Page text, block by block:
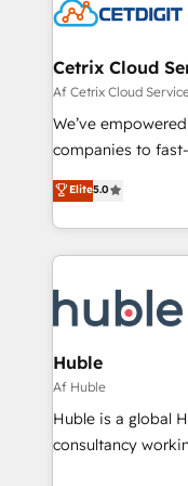
Cetrix Cloud
Af Cetrix Cloud
We’ve
companies to
streamline
potential of HubSpot. With deep technical and
expertise, we
innovation to deliver
Onboarding for
AI voice and chat
workflows •
AI-driven sales
development •
Dynamics, … •
Elite5.0
Huble
Af Huble
Huble is a global
consultancy